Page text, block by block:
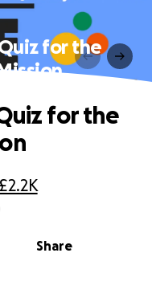
for the
£2.2K
Share
for the